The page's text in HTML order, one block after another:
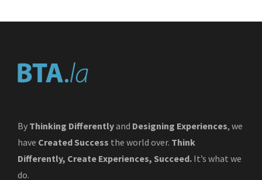
By Thinking Differentlyand Designing Experiences, we
have Created Success the world over. Think
Differently, Create Experiences, Succeed. It’s what we
do.